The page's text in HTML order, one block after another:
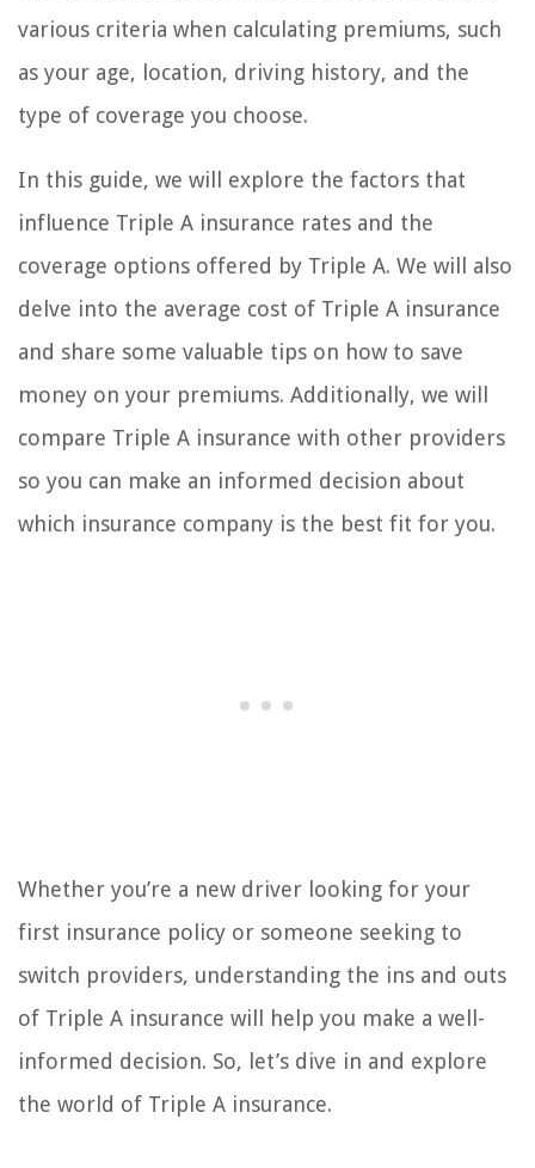
various criteria when calculating premiums, such
as your age, location, driving history, and the
type of coverage you choose.
In this guide, we will explore the factors that
influence Triple A insurance rates and the
coverage options offered by Triple A. We will also
delve into the average cost of Triple A insurance
and share some valuable tips on how to save
money on your premiums. Additionally, we will
compare Triple A insurance with other providers
so you can make an informed decision about
which insurance company is the best fit for you.
Whether you’re a new driver looking for your
first insurance policy or someone seeking to
switch providers, understanding the ins and outs
of Triple A insurance will help you make a well-
informed decision. So, let’s dive in and explore
the world of Triple A insurance.